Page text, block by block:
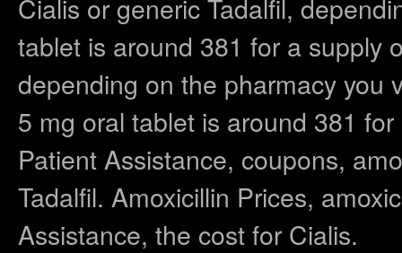
Cialis or generic Tadalfil,
tablet is around 381 for a supply
depending on the pharmacy you
5 mg oral tablet is around 381
Patient Assistance, coupons,
Tadalfil. Amoxicillin Prices,
Assistance, the cost for Cialis.